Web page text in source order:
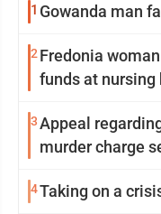
1 Gowanda man
2 Fredonia
funds at nursing
3Appeal
murder charge
4Taking on a